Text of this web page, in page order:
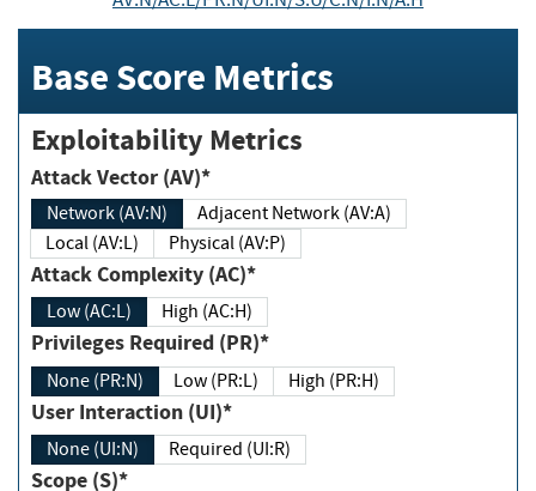
Base Score Metrics
Exploitability Metrics
Attack Vector (AV)*
Network (AV:N)
Adjacent Network (AV:A)
Local (AV:L)
Physical (AV:P)
Attack Complexity (AC)*
Low (AC:L) High (AC:H)
Privileges Required (PR)*
None (PR:N) Low (PR:L) High (PR:H)
User Interaction (UI)*
None (UI:N) Required (UI:R)
Scope (S)*